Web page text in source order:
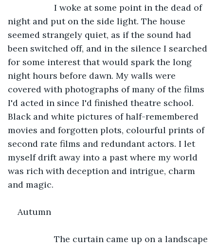
I woke at some point in the dead of
night and put on the side light. The house
seemed strangely quiet, as if the sound had
been switched off, and in the silence I searched
for some interest that would spark the long
night hours before dawn. My walls were
covered with photographs of many of the films
I'd acted in since I'd finished theatre school.
Black and white pictures of half-remembered
movies and forgotten plots, colourful prints of
second rate films and redundant actors. I let
myself drift away into a past where my world
was rich with deception and intrigue, charm
and magic.
Autumn
The curtain came up on a landscape